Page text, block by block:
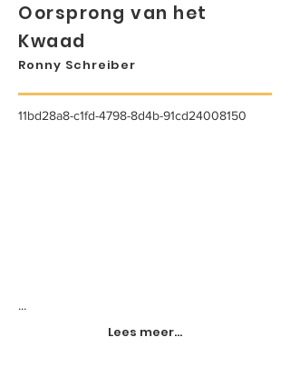
Oorsprong van het
Kwaad
Ronny Schreiber
11bd28a8-c1fd-4798-8d4b-91cd24008150
...
Lees meer...